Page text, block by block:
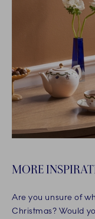
MORE
Are you unsure of
Christmas? Would